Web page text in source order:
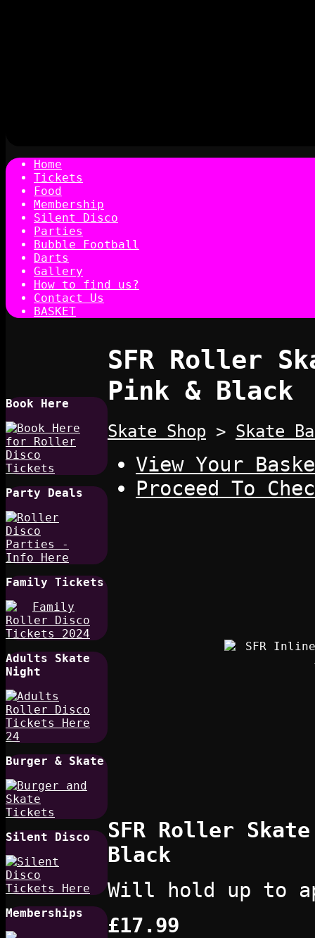
Home
Tickets
Food
Membership
Silent Disco
Parties
Bubble Football
Darts
Gallery
How to find us?
Contact Us
BASKET
Book Here
Party Deals
Family Tickets
Adults Skate
Night
Burger & Skate
Silent Disco
Memberships
SFR Roller
Pink & Black
Skate Shop > Skate
View Your
Proceed To
SFR Roller
Black
Will hold up to
£17.99